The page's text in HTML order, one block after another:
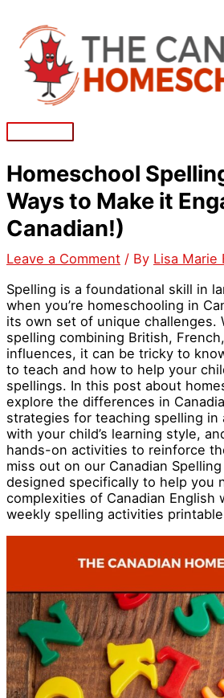
content
Main
Homeschool
Ways to Make it
Canadian!)
Leave a Comment / By Lisa Marie
Spelling is a foundational skill in
when you’re homeschooling in
its own set of unique challenges.
spelling combining British,
influences, it can be tricky to
to teach and how to help your
spellings. In this post about
explore the differences in
strategies for teaching spelling in
with your child’s learning style,
hands-on activities to reinforce
miss out on our Canadian
designed specifically to help you
complexities of Canadian English
weekly spelling activities